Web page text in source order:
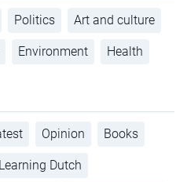
Politics Art and culture
Environment Health
Opinion Books
Learning Dutch